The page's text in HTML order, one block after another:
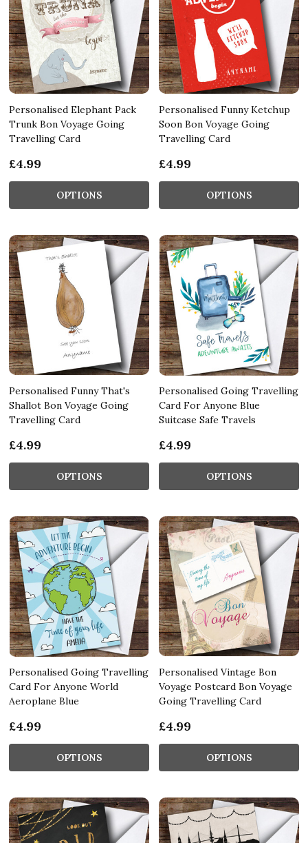
Personalised Elephant Pack
Trunk Bon Voyage Going
Travelling Card
£4.99
OPTIONS
Personalised Funny Ketchup
Soon Bon Voyage Going
Travelling Card
£4.99
OPTIONS
Personalised Funny That's
Shallot Bon Voyage Going
Travelling Card
£4.99
OPTIONS
Personalised Going Travelling
Card For Anyone Blue
Suitcase Safe Travels
£4.99
OPTIONS
Personalised Going Travelling
Card For Anyone World
Aeroplane Blue
£4.99
OPTIONS
Personalised Vintage Bon
Voyage Postcard Bon Voyage
Going Travelling Card
£4.99
OPTIONS